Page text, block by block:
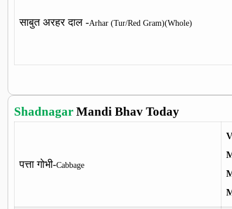
साबुत अरहर दाल -Arhar (Tur/Red Gram)(Whole)
Shadnagar Mandi Bhav Today
पत्ता गोभी-Cabbage